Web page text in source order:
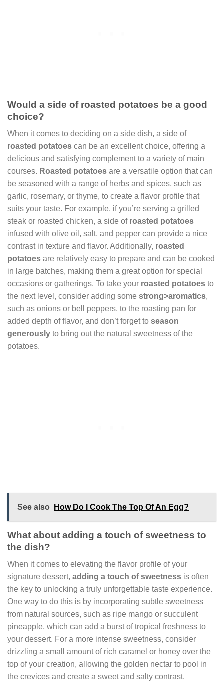
Would a side of roasted potatoes be a good
choice?
When it comes to deciding on a side dish, a side of
roasted potatoes can be an excellent choice, offering a
delicious and satisfying complement to a variety of main
courses. Roasted potatoes are a versatile option that can
be seasoned with a range of herbs and spices, such as
garlic, rosemary, or thyme, to create a flavor profile that
suits your taste. For example, if you’re serving a grilled
steak or roasted chicken, a side of roasted potatoes
infused with olive oil, salt, and pepper can provide a nice
contrast in texture and flavor. Additionally, roasted
potatoes are relatively easy to prepare and can be cooked
in large batches, making them a great option for special
occasions or gatherings. To take your roasted potatoes to
the next level, consider adding some strong>aromatics,
such as onions or bell peppers, to the roasting pan for
added depth of flavor, and don’t forget to season
generously to bring out the natural sweetness of the
potatoes.
See also How Do I Cook The Top Of An Egg?
What about adding a touch of sweetness to
the dish?
When it comes to elevating the flavor profile of your
signature dessert, adding a touch of sweetness is often
the key to unlocking a truly unforgettable taste experience.
One way to do this is by incorporating subtle sweetness
from natural sources, such as ripe mango or succulent
pineapple, which can add a burst of tropical freshness to
your dessert. For a more intense sweetness, consider
drizzling a small amount of rich caramel or honey over the
top of your creation, allowing the golden nectar to pool in
the crevices and create a sweet and salty contrast.